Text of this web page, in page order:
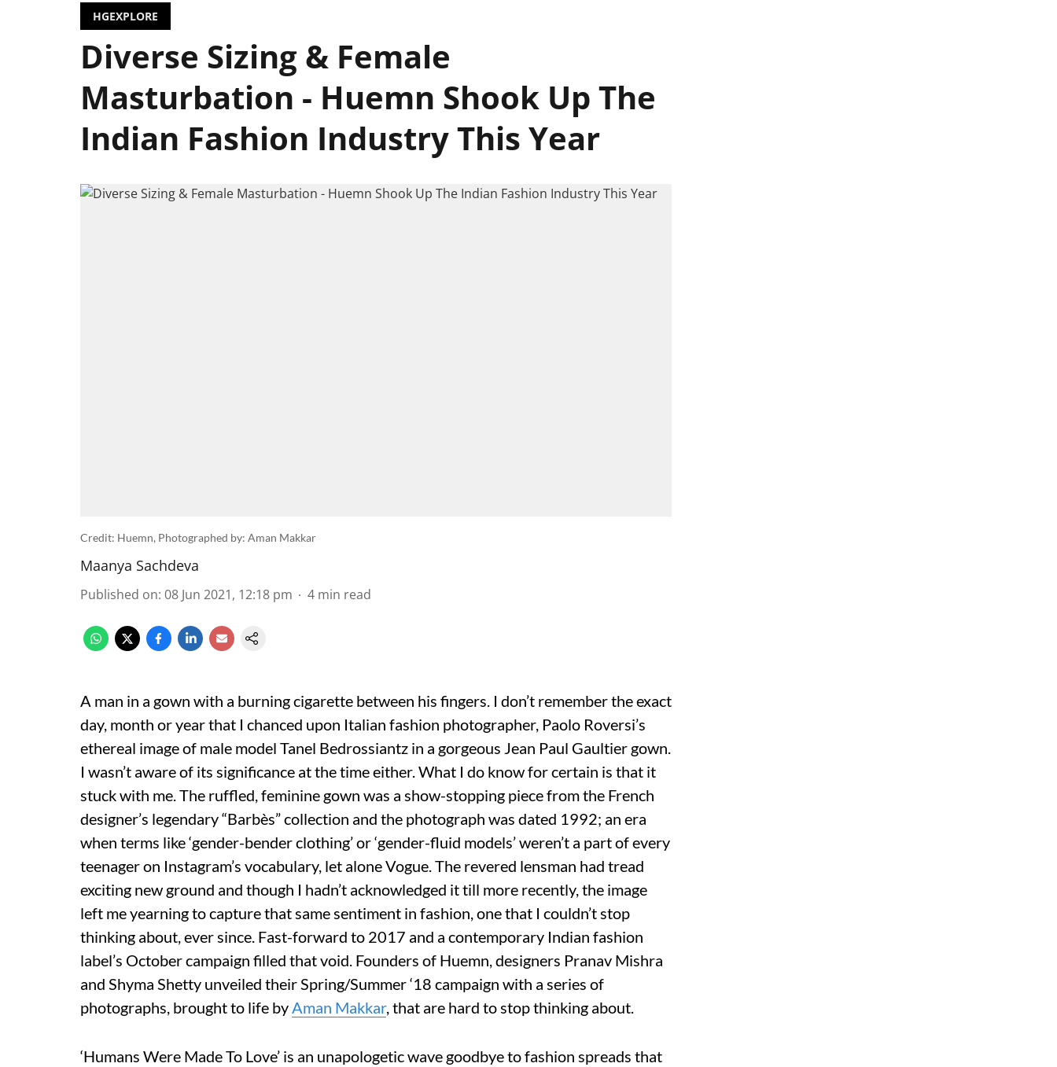
HGEXPLORE
Diverse Sizing & Female
Masturbation - Huemn Shook Up The
Indian Fashion Industry This Year
Credit: Huemn, Photographed by: Aman Makkar
Maanya Sachdeva
Published on: 08 Jun 2021, 12:18 pm 4 min read
A man in a gown with a burning cigarette between his fingers. I don’t remember the exact
day, month or year that I chanced upon Italian fashion photographer, Paolo Roversi’s
ethereal image of male model Tanel Bedrossiantz in a gorgeous Jean Paul Gaultier gown.
I wasn’t aware of its significance at the time either. What I do know for certain is that it
stuck with me. The ruffled, feminine gown was a show-stopping piece from the French
designer’s legendary “Barbès” collection and the photograph was dated 1992; an era
when terms like ‘gender-bender clothing’ or ‘gender-fluid models’ weren’t a part of every
teenager on Instagram’s vocabulary, let alone Vogue. The revered lensman had tread
exciting new ground and though I hadn’t acknowledged it till more recently, the image
left me yearning to capture that same sentiment in fashion, one that I couldn’t stop
thinking about, ever since. Fast-forward to 2017 and a contemporary Indian fashion
label’s October campaign filled that void. Founders of Huemn, designers Pranav Mishra
and Shyma Shetty unveiled their Spring/Summer ‘18 campaign with a series of
photographs, brought to life byAman Makkar, that are hard to stop thinking about.
‘Humans Were Made To Love’ is an unapologetic wave goodbye to fashion spreads that